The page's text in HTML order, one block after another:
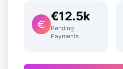
€12.5k
Pending
Payments